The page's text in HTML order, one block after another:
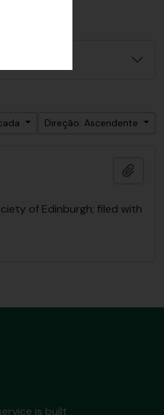
Direção: Ascendente
of Edinburgh; filed with
is built